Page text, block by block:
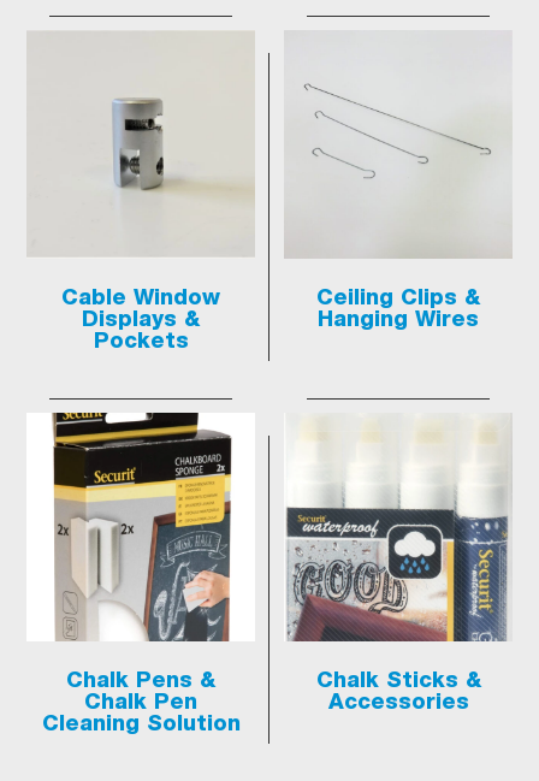
Cable Window
Displays &
Pockets
Ceiling Clips &
Hanging Wires
Chalk Pens &
Chalk Pen
Cleaning Solution
Chalk Sticks &
Accessories